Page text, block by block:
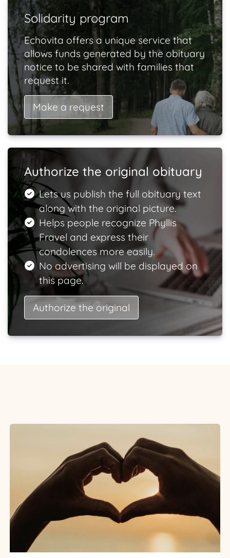
Solidarity program
Echovita offers a unique service that
allows funds generated by the obituary
notice to be shared with families that
request it.
Make a request
Authorize the original obituary
Lets us publish the full obituary text
along with the original picture.
Helps people recognize Phyllis
Fravel and express their
condolences more easily.
No advertising will be displayed on
this page.
Authorize the original